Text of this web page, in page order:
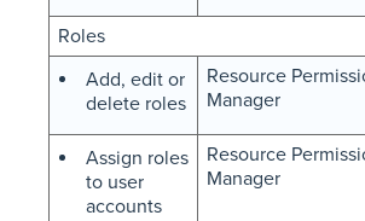
Roles
Add, edit or
delete roles
Resource
Manager
Assign roles
to user
accounts
Resource
Manager